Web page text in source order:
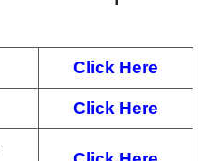
Click Here
Click Here